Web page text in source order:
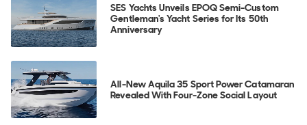
SES Yachts Unveils EPOQ Semi-Custom
Gentleman's Yacht Series for Its 50th
Anniversary
All-New Aquila 35 Sport Power Catamaran
Revealed With Four-Zone Social Layout